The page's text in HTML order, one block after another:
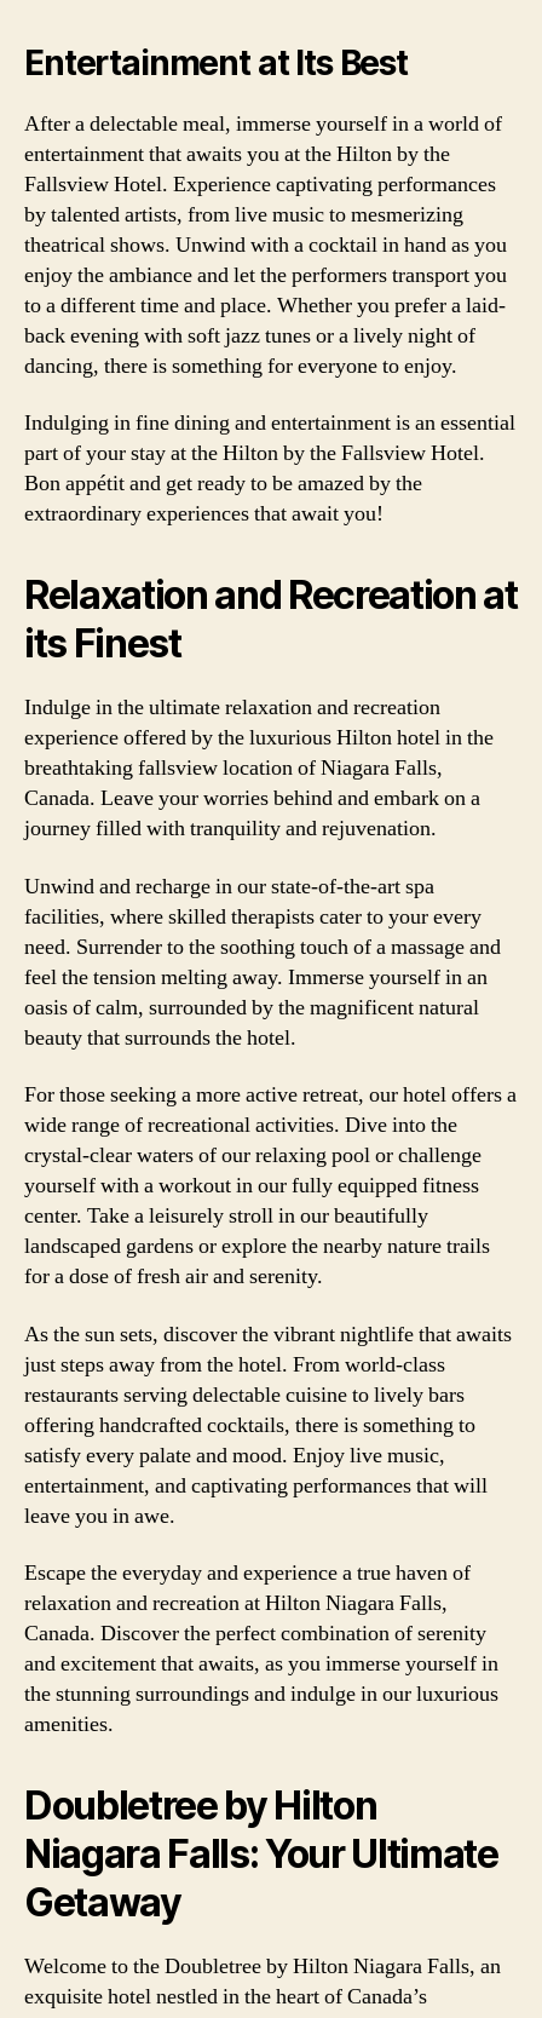
Entertainment at Its Best
After a delectable meal, immerse yourself in a world of
entertainment that awaits you at the Hilton by the
Fallsview Hotel. Experience captivating performances
by talented artists, from live music to mesmerizing
theatrical shows. Unwind with a cocktail in hand as you
enjoy the ambiance and let the performers transport you
to a different time and place. Whether you prefer a laid-
back evening with soft jazz tunes or a lively night of
dancing, there is something for everyone to enjoy.
Indulging in fine dining and entertainment is an essential
part of your stay at the Hilton by the Fallsview Hotel.
Bon appétit and get ready to be amazed by the
extraordinary experiences that await you!
Relaxation and Recreation at
its Finest
Indulge in the ultimate relaxation and recreation
experience offered by the luxurious Hilton hotel in the
breathtaking fallsview location of Niagara Falls,
Canada. Leave your worries behind and embark on a
journey filled with tranquility and rejuvenation.
Unwind and recharge in our state-of-the-art spa
facilities, where skilled therapists cater to your every
need. Surrender to the soothing touch of a massage and
feel the tension melting away. Immerse yourself in an
oasis of calm, surrounded by the magnificent natural
beauty that surrounds the hotel.
For those seeking a more active retreat, our hotel offers a
wide range of recreational activities. Dive into the
crystal-clear waters of our relaxing pool or challenge
yourself with a workout in our fully equipped fitness
center. Take a leisurely stroll in our beautifully
landscaped gardens or explore the nearby nature trails
for a dose of fresh air and serenity.
As the sun sets, discover the vibrant nightlife that awaits
just steps away from the hotel. From world-class
restaurants serving delectable cuisine to lively bars
offering handcrafted cocktails, there is something to
satisfy every palate and mood. Enjoy live music,
entertainment, and captivating performances that will
leave you in awe.
Escape the everyday and experience a true haven of
relaxation and recreation at Hilton Niagara Falls,
Canada. Discover the perfect combination of serenity
and excitement that awaits, as you immerse yourself in
the stunning surroundings and indulge in our luxurious
amenities.
Doubletree by Hilton
Niagara Falls: Your Ultimate
Getaway
Welcome to the Doubletree by Hilton Niagara Falls, an
exquisite hotel nestled in the heart of Canada’s